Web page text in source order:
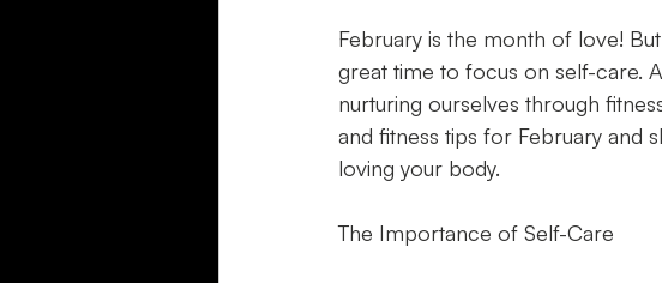
February is the month of love!
great time to focus on self-care.
nurturing ourselves through
and fitness tips for February and
loving your body.
The Importance of Self-Care